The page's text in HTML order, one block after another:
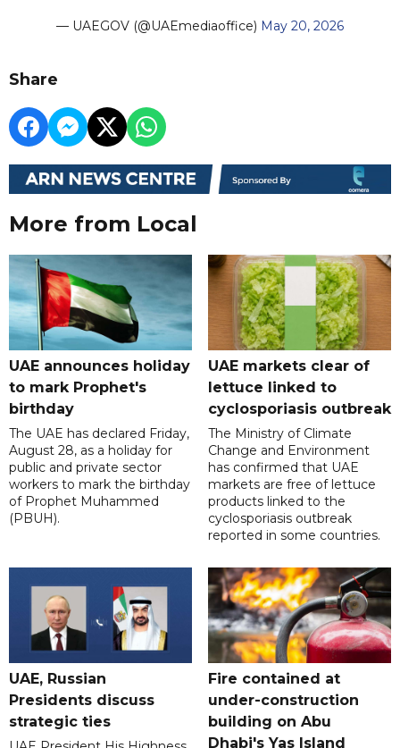
— UAEGOV (@UAEmediaoffice) May 20, 2026
Share
More from Local
UAE announces holiday
to mark Prophet's
birthday
The UAE has declared Friday,
August 28, as a holiday for
public and private sector
workers to mark the birthday
of Prophet Muhammed
(PBUH).
UAE markets clear of
lettuce linked to
cyclosporiasis outbreak
The Ministry of Climate
Change and Environment
has confirmed that UAE
markets are free of lettuce
products linked to the
cyclosporiasis outbreak
reported in some countries.
UAE, Russian
Presidents discuss
strategic ties
Fire contained at
under-construction
building on Abu
Dhabi's Yas Island